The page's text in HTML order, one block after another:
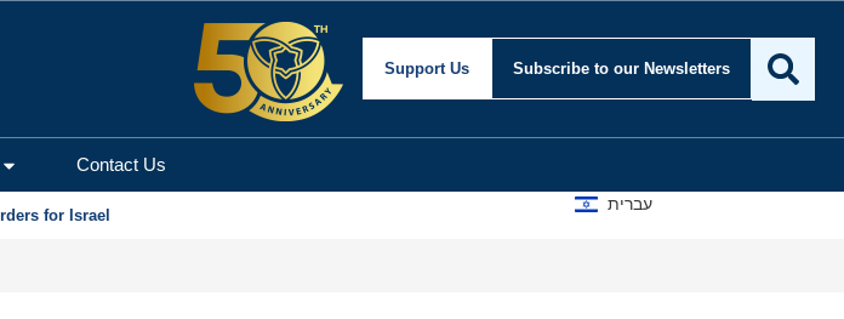
Support Us Subscribe to our Newsletters
Contact Us
for Israel
עברית